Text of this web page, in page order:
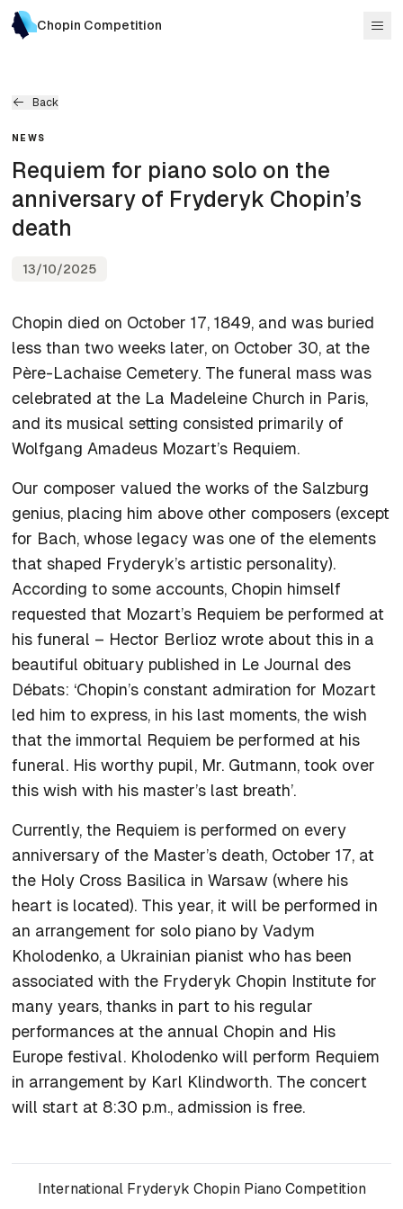
Chopin Competition
Back
NEWS
Requiem for piano solo on the
anniversary of Fryderyk Chopin’s
death
13/10/2025
Chopin died on October 17, 1849, and was buried
less than two weeks later, on October 30, at the
Père-Lachaise Cemetery. The funeral mass was
celebrated at the La Madeleine Church in Paris,
and its musical setting consisted primarily of
Wolfgang Amadeus Mozart’s Requiem.
Our composer valued the works of the Salzburg
genius, placing him above other composers (except
for Bach, whose legacy was one of the elements
that shaped Fryderyk’s artistic personality).
According to some accounts, Chopin himself
requested that Mozart’s Requiem be performed at
his funeral – Hector Berlioz wrote about this in a
beautiful obituary published in Le Journal des
Débats: ‘Chopin’s constant admiration for Mozart
led him to express, in his last moments, the wish
that the immortal Requiem be performed at his
funeral. His worthy pupil, Mr. Gutmann, took over
this wish with his master’s last breath’.
Currently, the Requiem is performed on every
anniversary of the Master’s death, October 17, at
the Holy Cross Basilica in Warsaw (where his
heart is located). This year, it will be performed in
an arrangement for solo piano by Vadym
Kholodenko, a Ukrainian pianist who has been
associated with the Fryderyk Chopin Institute for
many years, thanks in part to his regular
performances at the annual Chopin and His
Europe festival. Kholodenko will perform Requiem
in arrangement by Karl Klindworth. The concert
will start at 8:30 p.m., admission is free.
International Fryderyk Chopin Piano Competition